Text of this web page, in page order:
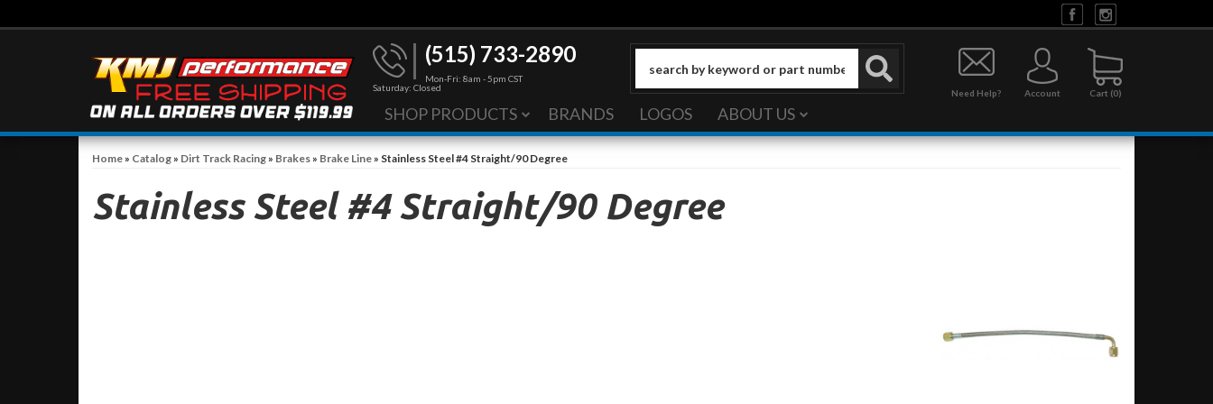
(515) 733-2890
Mon-Fri: 8am - 5pm CST
Saturday: Closed
0
Need Help? Account
SHOP PRODUCTS BRANDS LOGOS ABOUT US
Home» Catalog» Dirt Track Racing» Brakes» Brake Line» Stainless Steel #4 Straight/90 Degree
Stainless Steel #4 Straight/90 Degree